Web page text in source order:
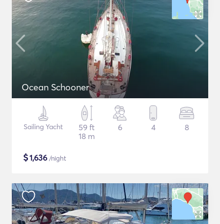
Ocean Schooner
Sailing Yacht
59 ft
18 m
6 4 8
$1,636 /night